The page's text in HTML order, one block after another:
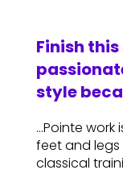
Finish
style
…Pointe
feet and
classical